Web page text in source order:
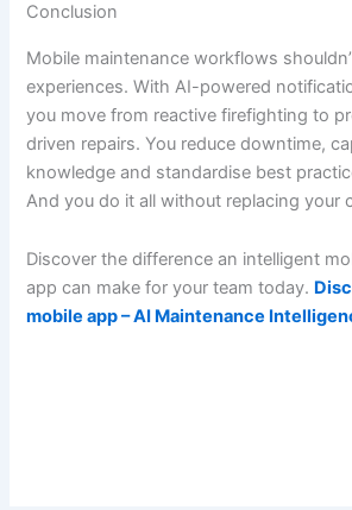
Conclusion
Mobile maintenance workflows
experiences. With AI-powered
you move from reactive firefighting to
driven repairs. You reduce downtime,
knowledge and standardise best
And you do it all without replacing your
Discover the difference an intelligent
app can make for your team today.
mobile app – AI Maintenance